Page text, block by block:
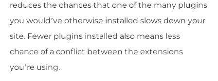
reduces the chances that one of the many plugins
you would’ve otherwise installed slows down your
site. Fewer plugins installed also means less
chance of a conflict between the extensions
you’re using.